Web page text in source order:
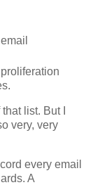
list. But I
very, very
every email
A